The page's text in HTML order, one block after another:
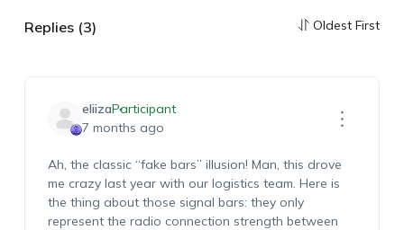
Replies (3) Oldest First
eliizaParticipant
7 months ago
Ah, the classic “fake bars” illusion! Man, this drove
me crazy last year with our logistics team. Here is
the thing about those signal bars: they only
represent the radio connection strength between